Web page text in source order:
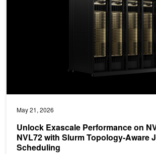
May 21, 2026
Unlock Exascale Performance on
NVL72 with Slurm Topology-Aware
Scheduling